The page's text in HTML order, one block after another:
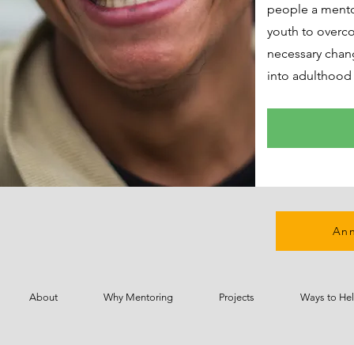
people a
youth to
necessary
into adulthood
About Why Mentoring Projects Ways to